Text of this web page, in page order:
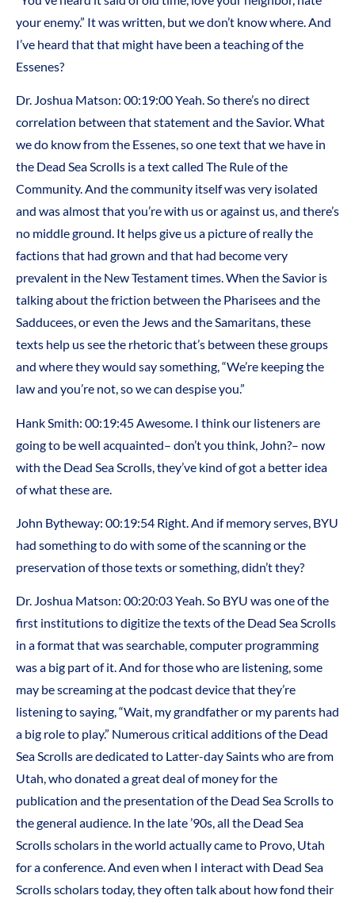
your enemy.” It was written, but we don’t know where. And
I’ve heard that that might have been a teaching of the
Essenes?
Dr. Joshua Matson: 00:19:00 Yeah. So there’s no direct
correlation between that statement and the Savior. What
we do know from the Essenes, so one text that we have in
the Dead Sea Scrolls is a text called The Rule of the
Community. And the community itself was very isolated
and was almost that you’re with us or against us, and there’s
no middle ground. It helps give us a picture of really the
factions that had grown and that had become very
prevalent in the New Testament times. When the Savior is
talking about the friction between the Pharisees and the
Sadducees, or even the Jews and the Samaritans, these
texts help us see the rhetoric that’s between these groups
and where they would say something, “We’re keeping the
law and you’re not, so we can despise you.”
Hank Smith: 00:19:45 Awesome. I think our listeners are
going to be well acquainted– don’t you think, John?– now
with the Dead Sea Scrolls, they’ve kind of got a better idea
of what these are.
John Bytheway: 00:19:54 Right. And if memory serves, BYU
had something to do with some of the scanning or the
preservation of those texts or something, didn’t they?
Dr. Joshua Matson: 00:20:03 Yeah. So BYU was one of the
first institutions to digitize the texts of the Dead Sea Scrolls
in a format that was searchable, computer programming
was a big part of it. And for those who are listening, some
may be screaming at the podcast device that they’re
listening to saying, “Wait, my grandfather or my parents had
a big role to play.” Numerous critical additions of the Dead
Sea Scrolls are dedicated to Latter-day Saints who are from
Utah, who donated a great deal of money for the
publication and the presentation of the Dead Sea Scrolls to
the general audience. In the late ’90s, all the Dead Sea
Scrolls scholars in the world actually came to Provo, Utah
for a conference. And even when I interact with Dead Sea
Scrolls scholars today, they often talk about how fond their